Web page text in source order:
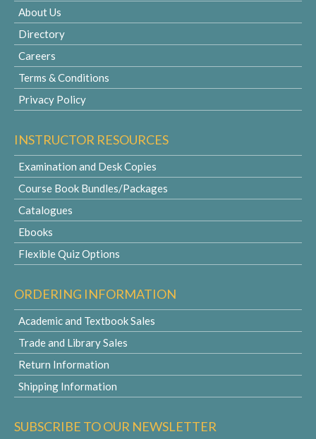
About Us
Directory
Careers
Terms & Conditions
Privacy Policy
INSTRUCTOR RESOURCES
Examination and Desk Copies
Course Book Bundles/Packages
Catalogues
Ebooks
Flexible Quiz Options
ORDERING INFORMATION
Academic and Textbook Sales
Trade and Library Sales
Return Information
Shipping Information
SUBSCRIBE TO OUR NEWSLETTER